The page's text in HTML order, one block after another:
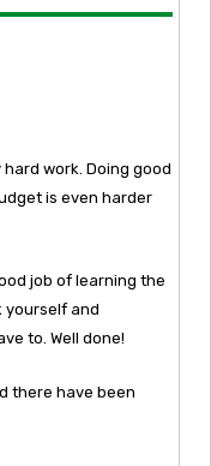
work. Doing good
is even harder
job of learning the
yourself and
to. Well done!
there have been